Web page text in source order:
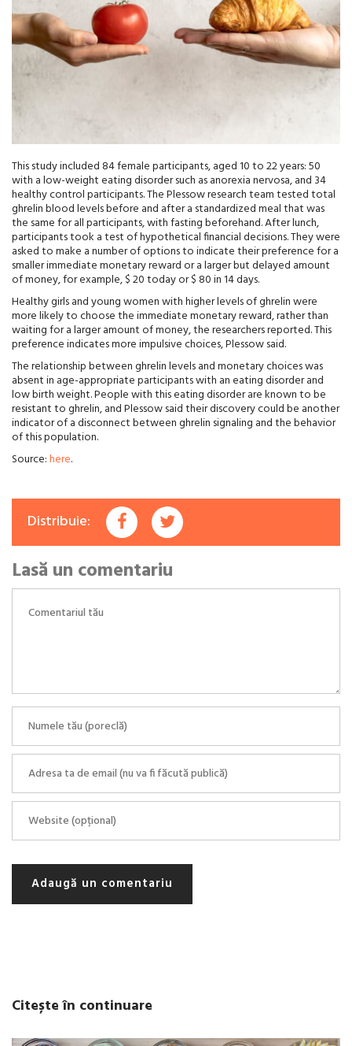
This study included 84 female participants, aged 10 to 22 years: 50
with a low-weight eating disorder such as anorexia nervosa, and 34
healthy control participants. The Plessow research team tested total
ghrelin blood levels before and after a standardized meal that was
the same for all participants, with fasting beforehand. After lunch,
participants took a test of hypothetical financial decisions. They were
asked to make a number of options to indicate their preference for a
smaller immediate monetary reward or a larger but delayed amount
of money, for example, $ 20 today or $ 80 in 14 days.
Healthy girls and young women with higher levels of ghrelin were
more likely to choose the immediate monetary reward, rather than
waiting for a larger amount of money, the researchers reported. This
preference indicates more impulsive choices, Plessow said.
The relationship between ghrelin levels and monetary choices was
absent in age-appropriate participants with an eating disorder and
low birth weight. People with this eating disorder are known to be
resistant to ghrelin, and Plessow said their discovery could be another
indicator of a disconnect between ghrelin signaling and the behavior
of this population.
Source:here.
Distribuie:
Lasă un comentariu
Adaugă un comentariu
Citește în continuare